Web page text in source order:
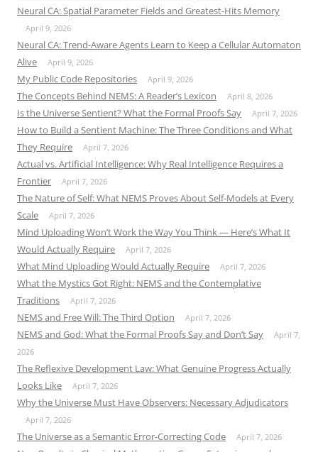
Neural CA: Spatial Parameter Fields and Greatest-Hits Memory
April 9, 2026
Neural CA: Trend-Aware Agents Learn to Keep a Cellular Automaton
Alive
April 9, 2026
My Public Code Repositories April 9, 2026
The Concepts Behind NEMS: A Reader’s Lexicon April 8, 2026
Is the Universe Sentient? What the Formal Proofs Say April 7, 2026
How to Build a Sentient Machine: The Three Conditions and What
They Require
April 7, 2026
Actual vs. Artificial Intelligence: Why Real Intelligence Requires a
Frontier
April 7, 2026
The Nature of Self: What NEMS Proves About Self-Models at Every
Scale
April 7, 2026
Mind Uploading Won’t Work the Way You Think — Here’s What It
Would Actually Require
April 7, 2026
What Mind Uploading Would Actually Require April 7, 2026
What the Mystics Got Right: NEMS and the Contemplative
Traditions
April 7, 2026
NEMS and Free Will: The Third Option April 7, 2026
NEMS and God: What the Formal Proofs Say and Don’t Say
April 7,
2026
The Reflexive Development Law: What Genuine Progress Actually
Looks Like
April 7, 2026
Why the Universe Must Have Observers: Necessary Adjudicators
April 7, 2026
The Universe as a Semantic Error-Correcting Code April 7, 2026